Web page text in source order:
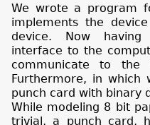
We wrote a program
implements the
device. Now
interface to the
communicate to the
Furthermore, in which
punch card with binary
While modeling 8 bit
trivial, a punch card,